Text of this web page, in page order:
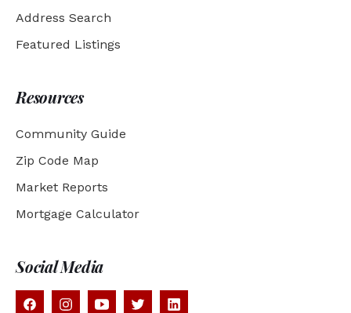
Address Search
Featured Listings
Resources
Community Guide
Zip Code Map
Market Reports
Mortgage Calculator
Social Media